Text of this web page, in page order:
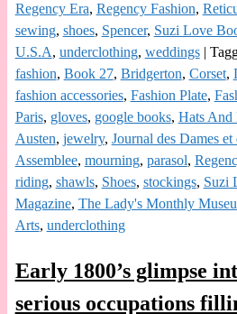
Regency Era, Regency Fashion,
sewing, shoes, Spencer, Suzi Love
U.S.A, underclothing, weddings|
fashion, Book 27, Bridgerton, Corset,
fashion accessories, Fashion Plate,
Paris, gloves, google books, Hats And
Austen, jewelry, Journal des Dames et
Assemblee, mourning, parasol,
riding, shawls, Shoes, stockings, Suzi
Magazine, The Lady's Monthly
Arts, underclothing
Early 1800’s glimpse
serious occupations